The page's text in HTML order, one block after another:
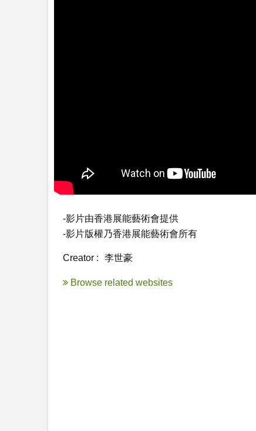
-影片由香港展能藝術會提供
-影片版權乃香港展能藝術會所有
Creator : 李世豪
Browse related websites